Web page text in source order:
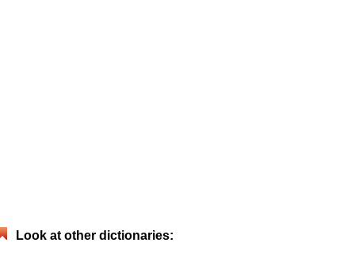
Look at other dictionaries: